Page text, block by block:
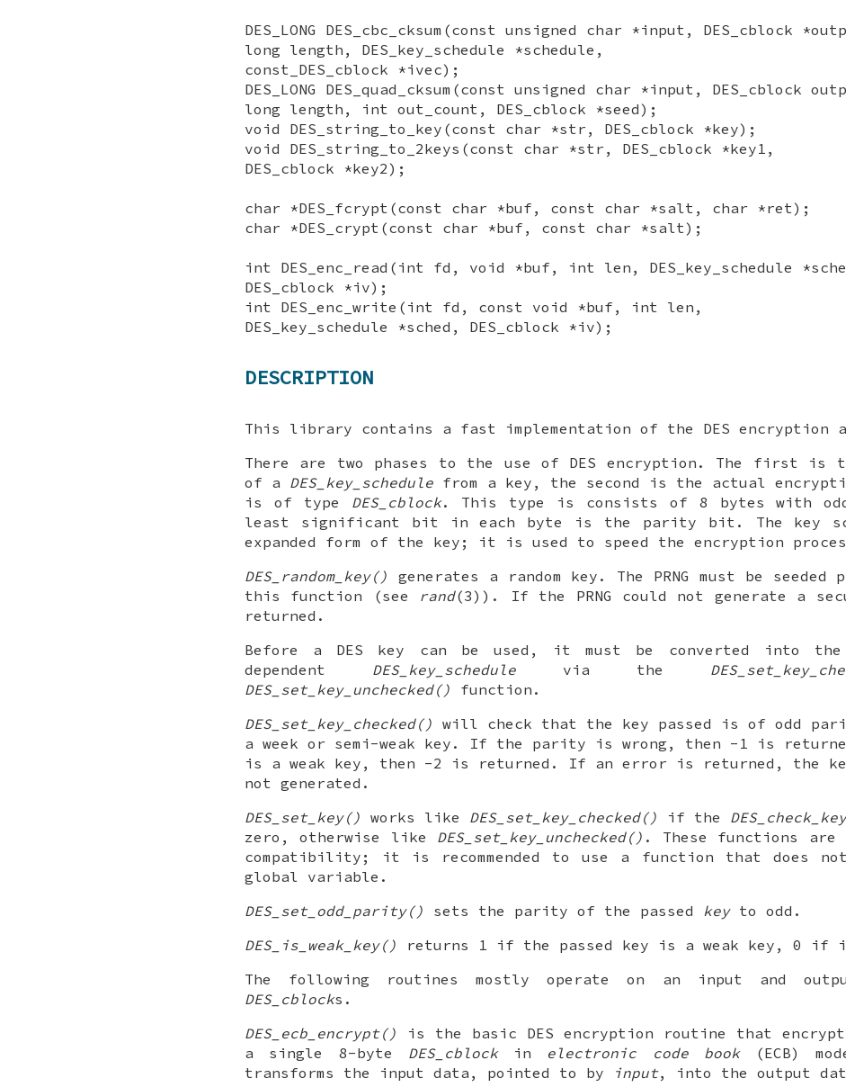
DES_LONG DES_cbc_cksum(const unsigned char *input, DES_cblock
long length, DES_key_schedule *schedule,
const_DES_cblock *ivec);
DES_LONG DES_quad_cksum(const unsigned char *input, DES_cblock
long length, int out_count, DES_cblock *seed);
void DES_string_to_key(const char *str, DES_cblock *key);
void DES_string_to_2keys(const char *str, DES_cblock *key1,
DES_cblock *key2);
char *DES_fcrypt(const char *buf, const char *salt, char *ret);
char *DES_crypt(const char *buf, const char *salt);
int DES_enc_read(int fd, void *buf, int len, DES_key_schedule
DES_cblock *iv);
int DES_enc_write(int fd, const void *buf, int len,
DES_key_schedule *sched, DES_cblock *iv);
DESCRIPTION
This library contains a fast implementation of the DES encryption
There are two phases to the use of DES encryption. The first is
of a DES_key_schedule from a key, the second is the actual
is of type DES_cblock. This type is consists of 8 bytes with
least significant bit in each byte is the parity bit. The key
expanded form of the key; it is used to speed the encryption
DES_random_key() generates a random key. The PRNG must be
this function (see rand(3)). If the PRNG could not generate a
returned.
Before a DES key can be used, it must be converted into the
dependent DES_key_schedule via the
DES_set_key_unchecked() function.
DES_set_key_checked() will check that the key passed is of odd
a week or semi-weak key. If the parity is wrong, then -1 is
is a weak key, then -2 is returned. If an error is returned, the
not generated.
DES_set_key() works like DES_set_key_checked() if the DES_check_key
zero, otherwise like DES_set_key_unchecked() . These functions
compatibility; it is recommended to use a function that does not
global variable.
DES_set_odd_parity() sets the parity of the passed keyto odd.
DES_is_weak_key() returns 1 if the passed key is a weak key, 0 if
The following routines mostly operate on an input and
DES_cblocks.
DES_ecb_encrypt() is the basic DES encryption routine that
a single 8-byte DES_cblockin electronic code book(ECB)
transforms the input data, pointed to by
input, into the output